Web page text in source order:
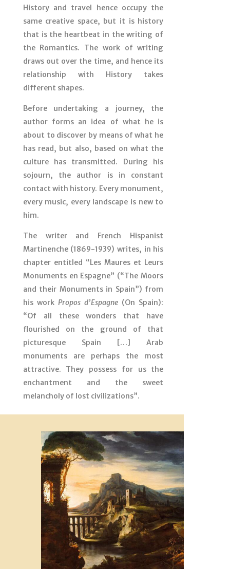
History and travel hence occupy the
same creative space, but it is history
that is the heartbeat in the writing of
the Romantics. The work of writing
draws out over the time, and hence its
relationship with History takes
different shapes.
Before undertaking a journey, the
author forms an idea of what he is
about to discover by means of what he
has read, but also, based on what the
culture has transmitted. During his
sojourn, the author is in constant
contact with history. Every monument,
every music, every landscape is new to
him.
The writer and French Hispanist
Martinenche (1869-1939) writes, in his
chapter entitled “Les Maures et Leurs
Monuments en Espagne” (“The Moors
and their Monuments in Spain”) from
his work Propos d’Espagne (On Spain):
“Of all these wonders that have
flourished on the ground of that
picturesque Spain […] Arab
monuments are perhaps the most
attractive. They possess for us the
enchantment and the sweet
melancholy of lost civilizations”.